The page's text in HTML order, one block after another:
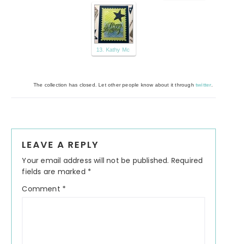
13. Kathy Mc
The collection has closed. Let other people know about it through twitter
Interactions
LEAVE A REPLY
Your email address will not be published. Required
fields are marked *
Comment *